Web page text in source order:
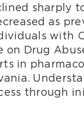
sharply
as
with
Drug
in
through